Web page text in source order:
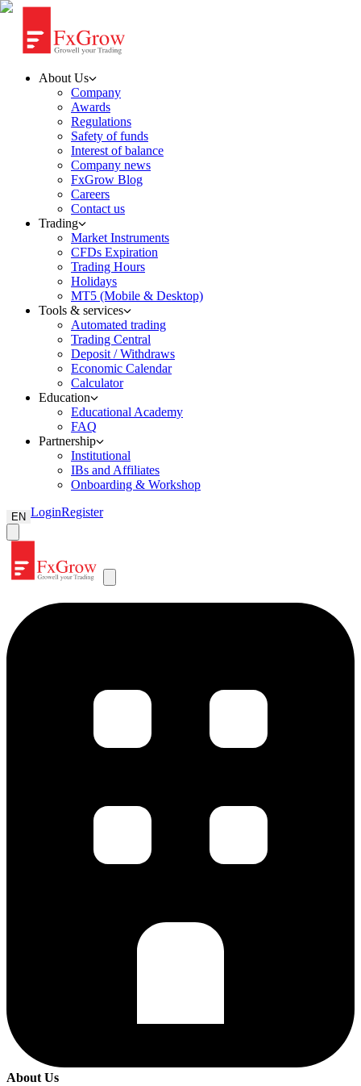
About Us
Company
Awards
Regulations
Safety of funds
Interest of balance
Company news
FxGrow Blog
Careers
Contact us
Trading
Market Instruments
CFDs Expiration
Trading Hours
Holidays
MT5 (Mobile & Desktop)
Tools & services
Automated trading
Trading Central
Deposit / Withdraws
Economic Calendar
Calculator
Education
Educational Academy
FAQ
Partnership
Institutional
IBs and Affiliates
Onboarding & Workshop
EN LoginRegister
About Us